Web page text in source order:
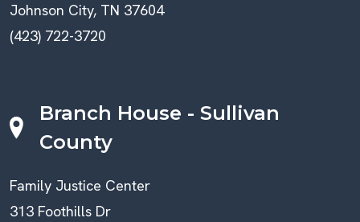
Johnson City, TN 37604
(423) 722-3720
Branch House - Sullivan
County
Family Justice Center
313 Foothills Dr